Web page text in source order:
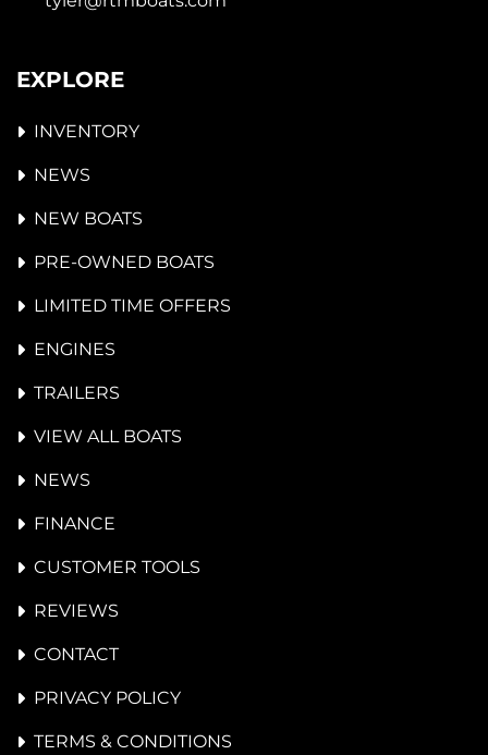
EXPLORE
INVENTORY
NEWS
NEW BOATS
PRE-OWNED BOATS
LIMITED TIME OFFERS
ENGINES
TRAILERS
VIEW ALL BOATS
NEWS
FINANCE
CUSTOMER TOOLS
REVIEWS
CONTACT
PRIVACY POLICY
TERMS & CONDITIONS